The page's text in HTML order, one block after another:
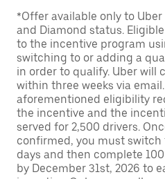
*Offer available only to
and Diamond status.
to the incentive program
switching to or adding a
in order to qualify. Uber will
within three weeks via
aforementioned eligibility
the incentive and the
served for 2,500 drivers.
confirmed, you must switch
days and then complete
by December 31st, 2026 to